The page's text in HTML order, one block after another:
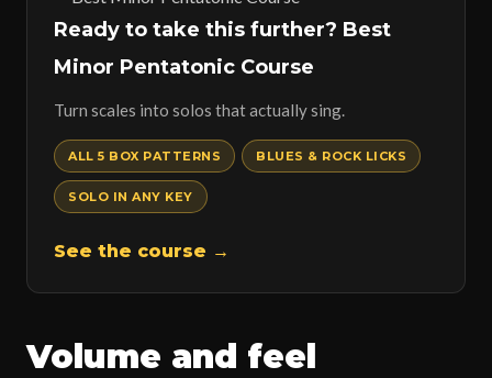
Ready to take this further? Best
Minor Pentatonic Course
Turn scales into solos that actually sing.
ALL 5 BOX PATTERNS BLUES & ROCK LICKS
SOLO IN ANY KEY
See the course →
Volume and feel